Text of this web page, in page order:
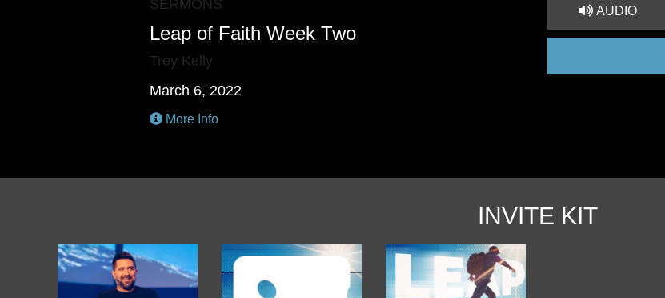
SERMONS
Leap of Faith Week Two
Trey Kelly
March 6, 2022
More Info
AUDIO
INVITE KIT